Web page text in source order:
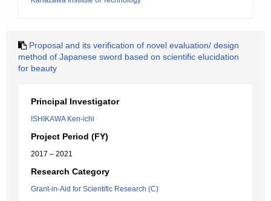
Proposal and its verification of novel evaluation/ design
method of Japanese sword based on scientific elucidation
for beauty
Principal Investigator
ISHIKAWA Ken-ichi
Project Period (FY)
2017 – 2021
Research Category
Grant-in-Aid for Scientific Research (C)